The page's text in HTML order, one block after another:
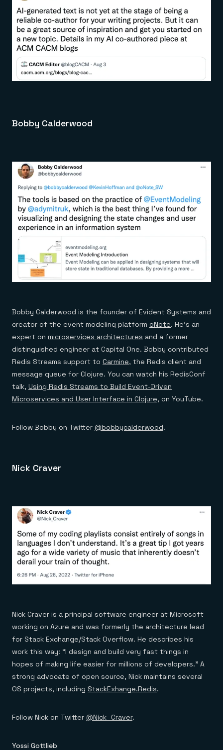
Bobby Calderwood
Bobby Calderwood is the founder of Evident Systems and
creator of the event modeling platform oNote. He’s an
expert on microservices architectures and a former
distinguished engineer at Capital One. Bobby contributed
Redis Streams support to Carmine, the Redis client and
message queue for Clojure. You can watch his RedisConf
talk, Using Redis Streams to Build Event-Driven
Microservices and User Interface in Clojure, on YouTube.
Follow Bobby on Twitter @bobbycalderwood.
Nick Craver
Nick Craver is a principal software engineer at Microsoft
working on Azure and was formerly the architecture lead
for Stack Exchange/Stack Overflow. He describes his
work this way: “I design and build very fast things in
hopes of making life easier for millions of developers.” A
strong advocate of open source, Nick maintains several
OS projects, including StackExhange.Redis.
Follow Nick on Twitter @Nick_Craver.
Yossi Gottlieb